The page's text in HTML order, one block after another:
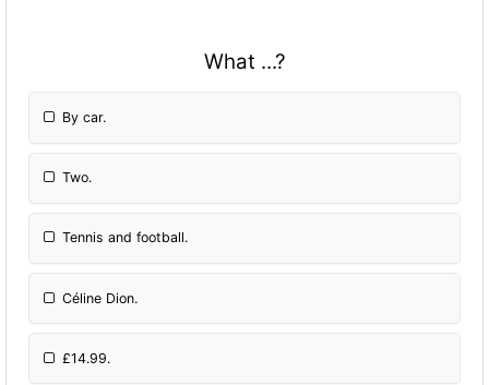
What ...?
By car.
Two.
Tennis and football.
Céline Dion.
£14.99.